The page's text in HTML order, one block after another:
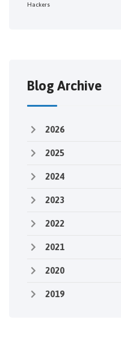
Hackers
Blog Archive
2026
2025
2024
2023
2022
2021
2020
2019